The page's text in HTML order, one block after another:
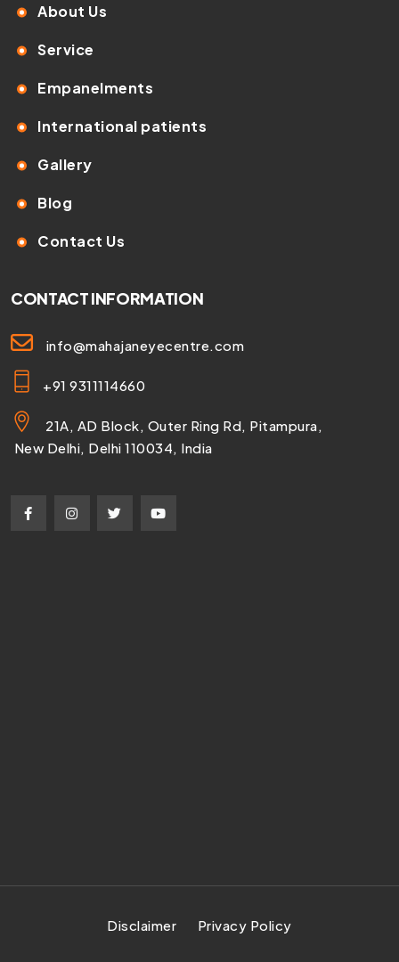
About Us
Service
Empanelments
International patients
Gallery
Blog
Contact Us
CONTACT INFORMATION
info@mahajaneyecentre.com
+91 9311114660
21A, AD Block, Outer Ring Rd, Pitampura,
New Delhi, Delhi 110034, India
Disclaimer Privacy Policy